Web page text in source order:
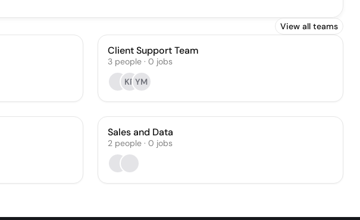
View all teams
Client Support Team
3 people· 0 jobs
KRYM
Sales and Data
2 people· 0 jobs